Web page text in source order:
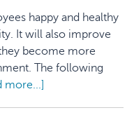
happy and healthy
It will also improve
become more
The following
more...]